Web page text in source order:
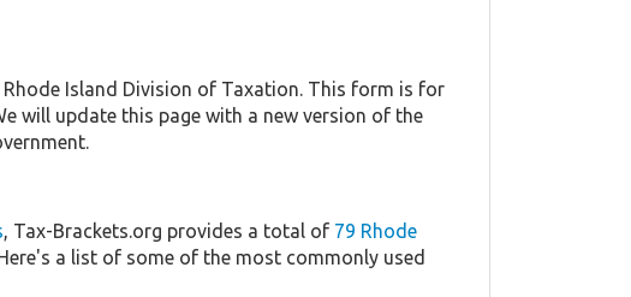
Island Division of Taxation. This form is for
will update this page with a new version of the
, Tax-Brackets.org provides a total of 79 Rhode
a list of some of the most commonly used